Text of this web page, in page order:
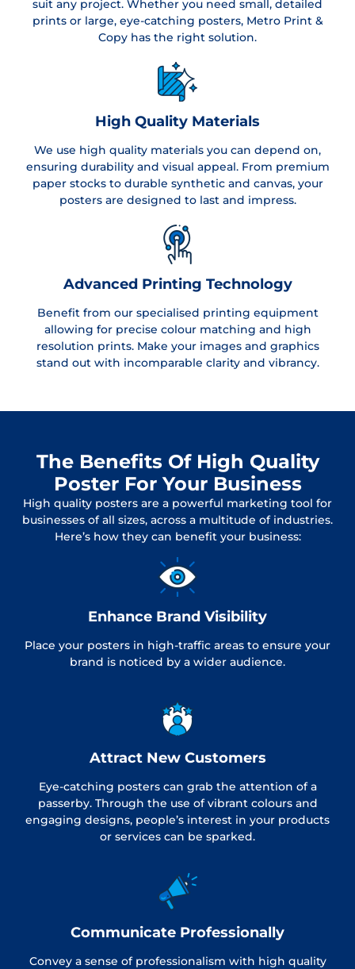
suit any project. Whether you need small, detailed
prints or large, eye-catching posters, Metro Print &
Copy has the right solution.
High Quality Materials
We use high quality materials you can depend on,
ensuring durability and visual appeal. From premium
paper stocks to durable synthetic and canvas, your
posters are designed to last and impress.
Advanced Printing Technology
Benefit from our specialised printing equipment
allowing for precise colour matching and high
resolution prints. Make your images and graphics
stand out with incomparable clarity and vibrancy.
The Benefits Of High Quality
Poster For Your Business
High quality posters are a powerful marketing tool for
businesses of all sizes, across a multitude of industries.
Here’s how they can benefit your business:
Enhance Brand Visibility
Place your posters in high-traffic areas to ensure your
brand is noticed by a wider audience.
Attract New Customers
Eye-catching posters can grab the attention of a
passerby. Through the use of vibrant colours and
engaging designs, people’s interest in your products
or services can be sparked.
Communicate Professionally
Convey a sense of professionalism with high quality